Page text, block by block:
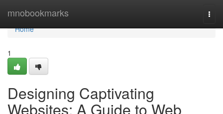
mnobookmarks
Home
Home
1
Designing Captivating
Websites: A Guide to Web